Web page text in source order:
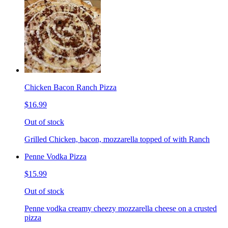
Chicken Bacon Ranch Pizza
$16.99
Out of stock
Grilled Chicken, bacon, mozzarella topped of with Ranch
Penne Vodka Pizza
$15.99
Out of stock
Penne vodka creamy cheezy mozzarella cheese on a crusted
pizza